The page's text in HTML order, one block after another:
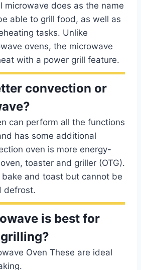
microwave does as the name
able to grill food, as well as
tasks. Unlike
ovens, the microwave
with a power grill feature.
convection or
can perform all the functions
has some additional
oven is more energy-
toaster and griller (OTG).
bake and toast but cannot be
defrost.
is best for
Oven These are ideal